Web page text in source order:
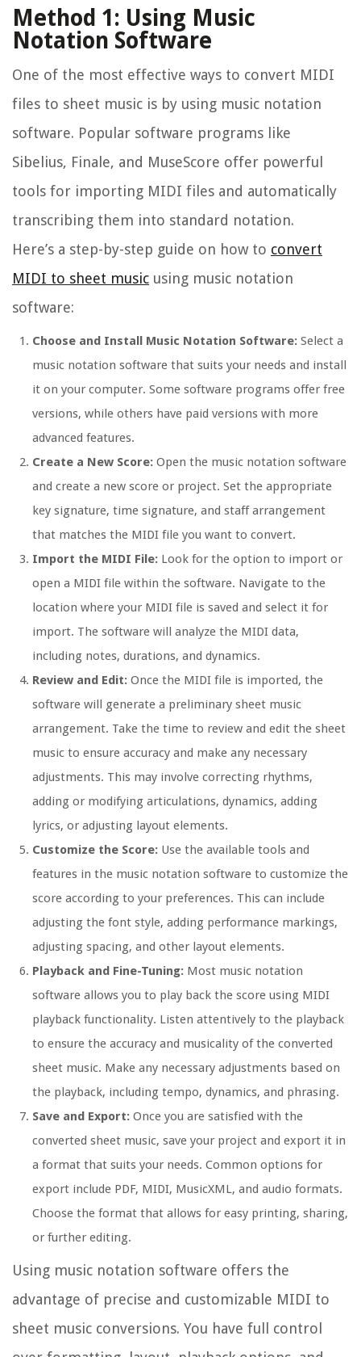
Method 1: Using Music
Notation Software
One of the most effective ways to convert MIDI
files to sheet music is by using music notation
software. Popular software programs like
Sibelius, Finale, and MuseScore offer powerful
tools for importing MIDI files and automatically
transcribing them into standard notation.
Here’s a step-by-step guide on how to convert
MIDI to sheet music using music notation
software:
Choose and Install Music Notation Software: Select a
music notation software that suits your needs and install
it on your computer. Some software programs offer free
versions, while others have paid versions with more
advanced features.
Create a New Score: Open the music notation software
and create a new score or project. Set the appropriate
key signature, time signature, and staff arrangement
that matches the MIDI file you want to convert.
Import the MIDI File: Look for the option to import or
open a MIDI file within the software. Navigate to the
location where your MIDI file is saved and select it for
import. The software will analyze the MIDI data,
including notes, durations, and dynamics.
Review and Edit: Once the MIDI file is imported, the
software will generate a preliminary sheet music
arrangement. Take the time to review and edit the sheet
music to ensure accuracy and make any necessary
adjustments. This may involve correcting rhythms,
adding or modifying articulations, dynamics, adding
lyrics, or adjusting layout elements.
Customize the Score: Use the available tools and
features in the music notation software to customize the
score according to your preferences. This can include
adjusting the font style, adding performance markings,
adjusting spacing, and other layout elements.
Playback and Fine-Tuning: Most music notation
software allows you to play back the score using MIDI
playback functionality. Listen attentively to the playback
to ensure the accuracy and musicality of the converted
sheet music. Make any necessary adjustments based on
the playback, including tempo, dynamics, and phrasing.
Save and Export: Once you are satisfied with the
converted sheet music, save your project and export it in
a format that suits your needs. Common options for
export include PDF, MIDI, MusicXML, and audio formats.
Choose the format that allows for easy printing, sharing,
or further editing.
Using music notation software offers the
advantage of precise and customizable MIDI to
sheet music conversions. You have full control